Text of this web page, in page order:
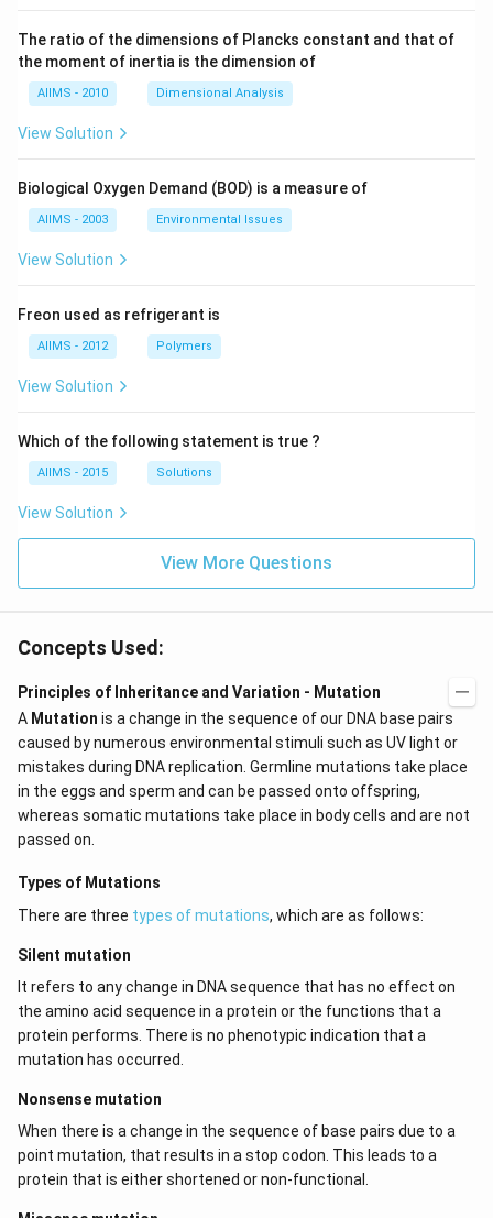
The ratio of the dimensions of Plancks constant and that of
the moment of inertia is the dimension of
AIIMS - 2010 Dimensional Analysis
View Solution
Biological Oxygen Demand (BOD) is a measure of
AIIMS - 2003 Environmental Issues
View Solution
Freon used as refrigerant is
AIIMS - 2012 Polymers
View Solution
Which of the following statement is true ?
AIIMS - 2015 Solutions
View Solution
View More Questions
Concepts Used:
Principles of Inheritance and Variation - Mutation
A Mutation is a change in the sequence of our DNA base pairs
caused by numerous environmental stimuli such as UV light or
mistakes during DNA replication. Germline mutations take place
in the eggs and sperm and can be passed onto offspring,
whereas somatic mutations take place in body cells and are not
passed on.
Types of Mutations
There are three types of mutations, which are as follows:
Silent mutation
It refers to any change in DNA sequence that has no effect on
the amino acid sequence in a protein or the functions that a
protein performs. There is no phenotypic indication that a
mutation has occurred.
Nonsense mutation
When there is a change in the sequence of base pairs due to a
point mutation, that results in a stop codon. This leads to a
protein that is either shortened or non-functional.